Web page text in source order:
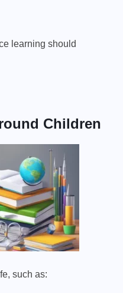
learning should
Children
such as: